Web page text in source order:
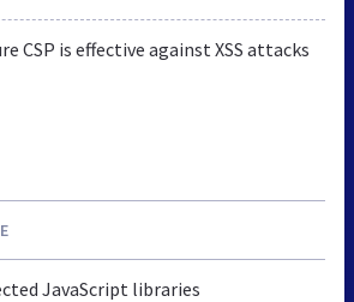
CSP is effective against XSS attacks
JavaScript libraries